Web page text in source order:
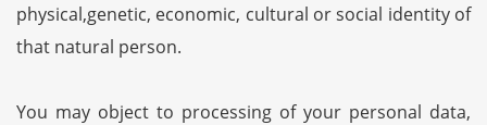
physical,genetic, economic, cultural or social identity of
that natural person.
You may object to processing of your personal data,